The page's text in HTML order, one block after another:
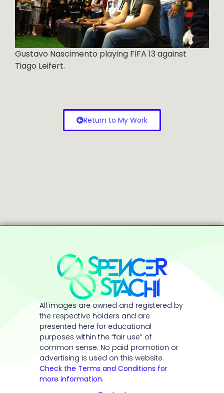
Gustavo Nascimento playing FIFA 13 against
Tiago Leifert.
Return to My Work
All images are owned and registered by
the respective holders and are
presented here for educational
purposes within the “fair use” of
common sense. No paid promotion or
advertising is used on this website.
Check the Terms and Conditions for
more information.